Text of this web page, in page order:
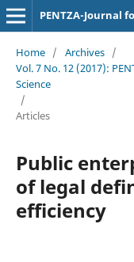
PENTZA-Journal
Home / Archives /
Vol. 7 No. 12 (2017):
Science
/
Articles
Public
of legal
efficiency